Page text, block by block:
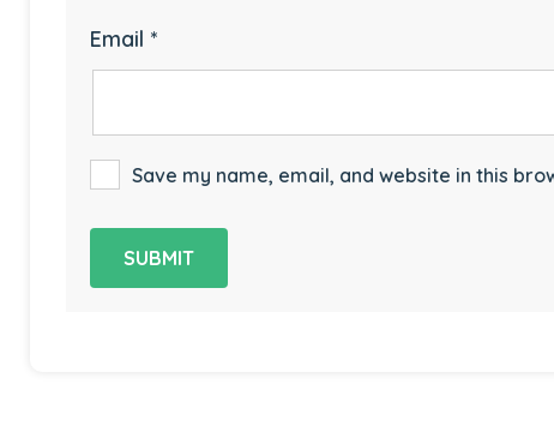
Email *
Save my name, email, and website in this